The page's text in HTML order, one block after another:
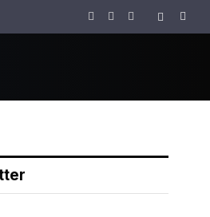
Facebook
TwitterInstagram